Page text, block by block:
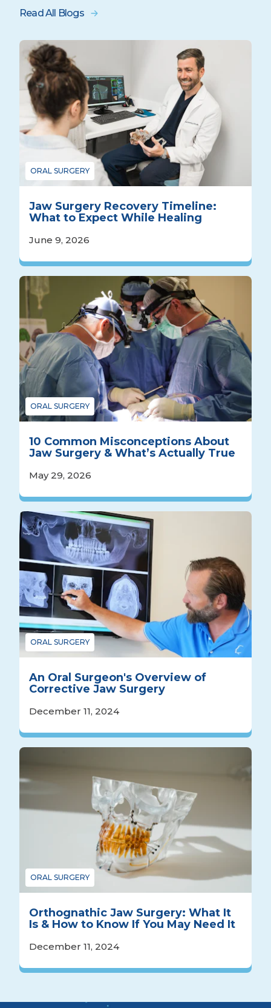
Read All Blogs
ORAL SURGERY
Jaw Surgery Recovery Timeline:
What to Expect While Healing
June 9, 2026
ORAL SURGERY
10 Common Misconceptions About
Jaw Surgery & What’s Actually True
May 29, 2026
ORAL SURGERY
An Oral Surgeon's Overview of
Corrective Jaw Surgery
December 11, 2024
ORAL SURGERY
Orthognathic Jaw Surgery: What It
Is & How to Know If You May Need It
December 11, 2024